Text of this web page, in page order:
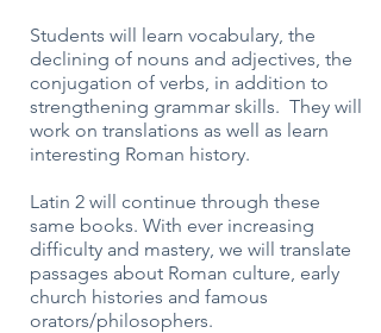
Students will learn vocabulary, the
declining of nouns and adjectives, the
conjugation of verbs, in addition to
strengthening grammar skills. They will
work on translations as well as learn
interesting Roman history.
Latin 2 will continue through these
same books. With ever increasing
difficulty and mastery, we will translate
passages about Roman culture, early
church histories and famous
orators/philosophers.